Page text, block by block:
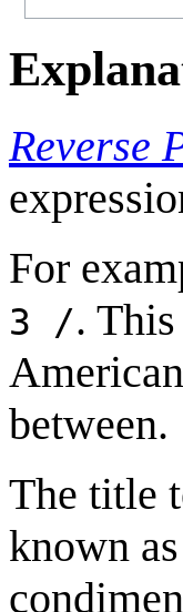
Reverse
For
3 /.
between.
The title
known as